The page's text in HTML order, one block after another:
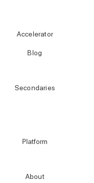
Accelerator
Blog
Secondaries
Platform
About